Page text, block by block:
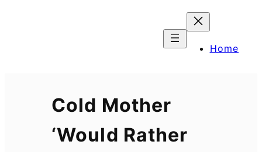
Home
Cold Mother
‘Would Rather